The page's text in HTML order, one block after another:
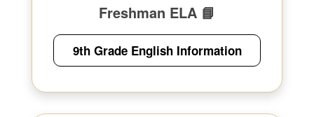
Freshman ELA 📘
9th Grade English Information